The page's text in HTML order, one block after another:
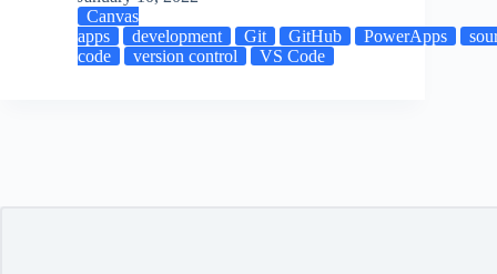
Canvas
apps
development Git GitHub PowerApps
code
version control VS Code